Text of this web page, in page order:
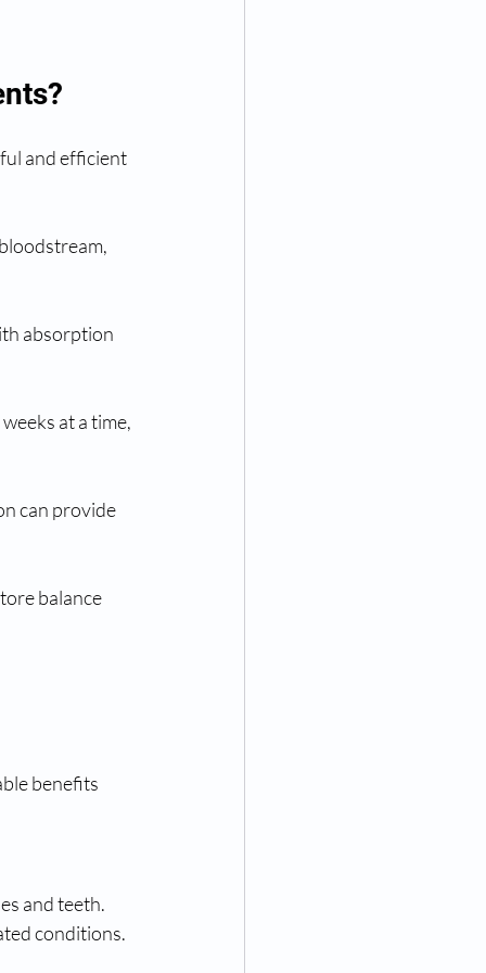
and efficient
absorption
at a time,
can provide
balance
benefits
and teeth.
conditions.